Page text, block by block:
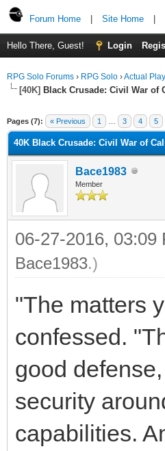
Forum Home Site Home
Hello There, Guest! Login
RPG Solo Forums › RPG Solo ›Actual
[40K] Black Crusade: Civil War of
Pages (7): « Previous 1 3 4 5
40K Black Crusade: Civil War of
Bace1983
Member
06-27-2016, 03:09
Bace1983.)
"The matters
confessed.
good
security
capabilities.